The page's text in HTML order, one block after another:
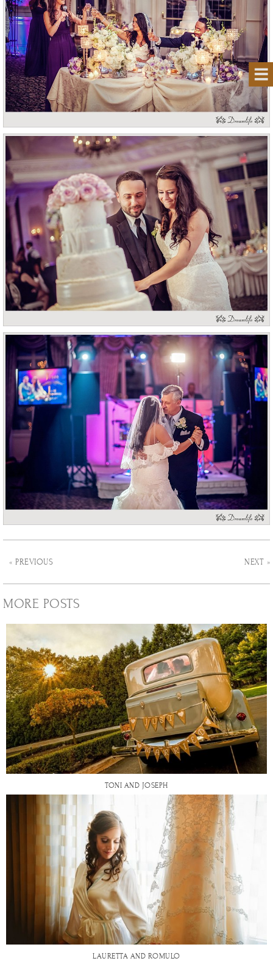
« PREVIOUS NEXT »
MORE POSTS
TONI AND JOSEPH
LAURETTA AND ROMULO